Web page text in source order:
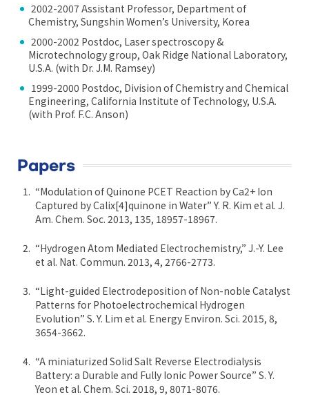
2002-2007 Assistant Professor, Department of
Chemistry, Sungshin Women’s University, Korea
2000-2002 Postdoc, Laser spectroscopy &
Microtechnology group, Oak Ridge National Laboratory,
U.S.A. (with Dr. J.M. Ramsey)
1999-2000 Postdoc, Division of Chemistry and Chemical
Engineering, California Institute of Technology, U.S.A.
(with Prof. F.C. Anson)
Papers
“Modulation of Quinone PCET Reaction by Ca2+ Ion
Captured by Calix[4]quinone in Water” Y. R. Kim et al. J.
Am. Chem. Soc. 2013, 135, 18957-18967.
“Hydrogen Atom Mediated Electrochemistry,” J.-Y. Lee
et al. Nat. Commun. 2013, 4, 2766-2773.
“Light-guided Electrodeposition of Non-noble Catalyst
Patterns for Photoelectrochemical Hydrogen
Evolution” S. Y. Lim et al. Energy Environ. Sci. 2015, 8,
3654-3662.
“A miniaturized Solid Salt Reverse Electrodialysis
Battery: a Durable and Fully Ionic Power Source” S. Y.
Yeon et al. Chem. Sci. 2018, 9, 8071-8076.